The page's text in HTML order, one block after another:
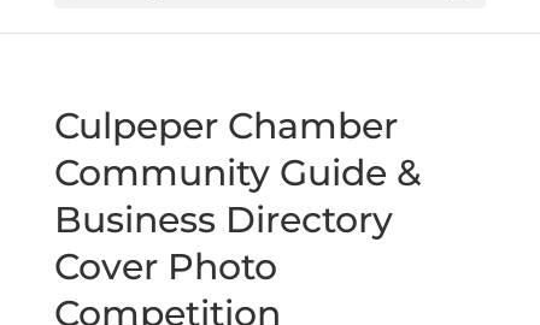
Culpeper Chamber
Community Guide &
Business Directory
Cover Photo
Competition